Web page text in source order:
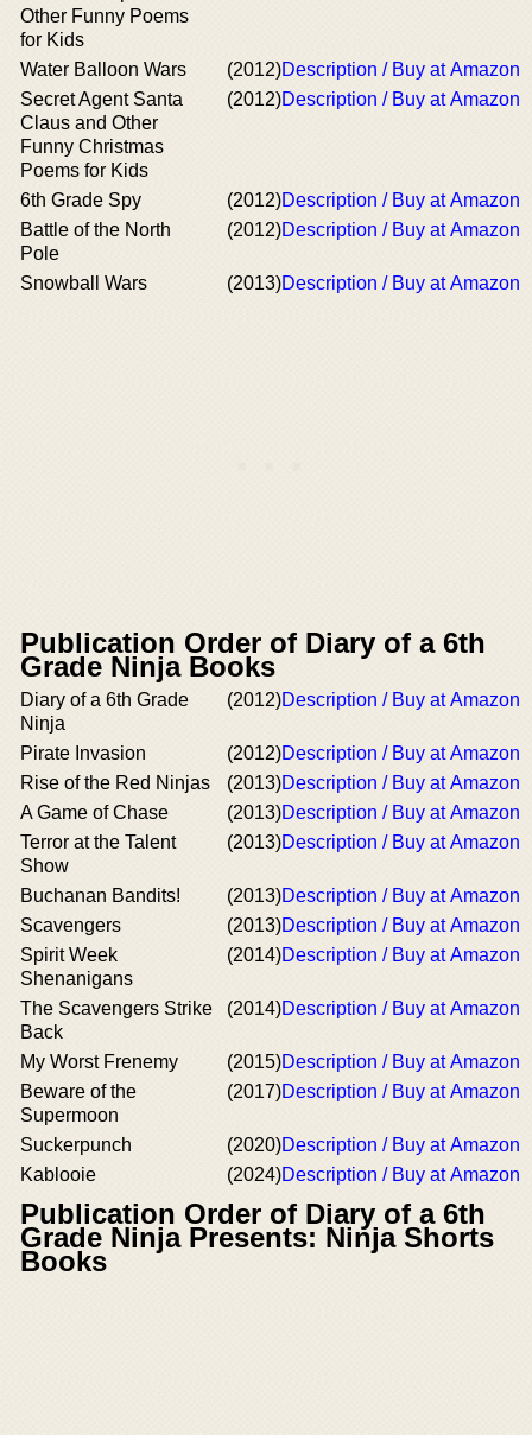
Other Funny Poems
for Kids
Water Balloon Wars (2012)Description / Buy at Amazon
Secret Agent Santa
Claus and Other
Funny Christmas
Poems for Kids
(2012)Description / Buy at Amazon
6th Grade Spy (2012)Description / Buy at Amazon
Battle of the North
Pole
(2012)Description / Buy at Amazon
Snowball Wars (2013)Description / Buy at Amazon
Publication Order of Diary of a 6th
Grade Ninja Books
Diary of a 6th Grade
Ninja
(2012)Description / Buy at Amazon
Pirate Invasion (2012)Description / Buy at Amazon
Rise of the Red Ninjas
(2013)Description / Buy at Amazon
A Game of Chase
(2013)Description / Buy at Amazon
Terror at the Talent
Show
(2013)Description / Buy at Amazon
Buchanan Bandits! (2013)Description / Buy at Amazon
Scavengers
(2013)Description / Buy at Amazon
Spirit Week
Shenanigans
(2014)Description / Buy at Amazon
The Scavengers Strike
Back
(2014)Description / Buy at Amazon
My Worst Frenemy (2015)Description / Buy at Amazon
Beware of the
Supermoon
(2017)Description / Buy at Amazon
Suckerpunch (2020)Description / Buy at Amazon
Kablooie
(2024)Description / Buy at Amazon
Publication Order of Diary of a 6th
Grade Ninja Presents: Ninja Shorts
Books